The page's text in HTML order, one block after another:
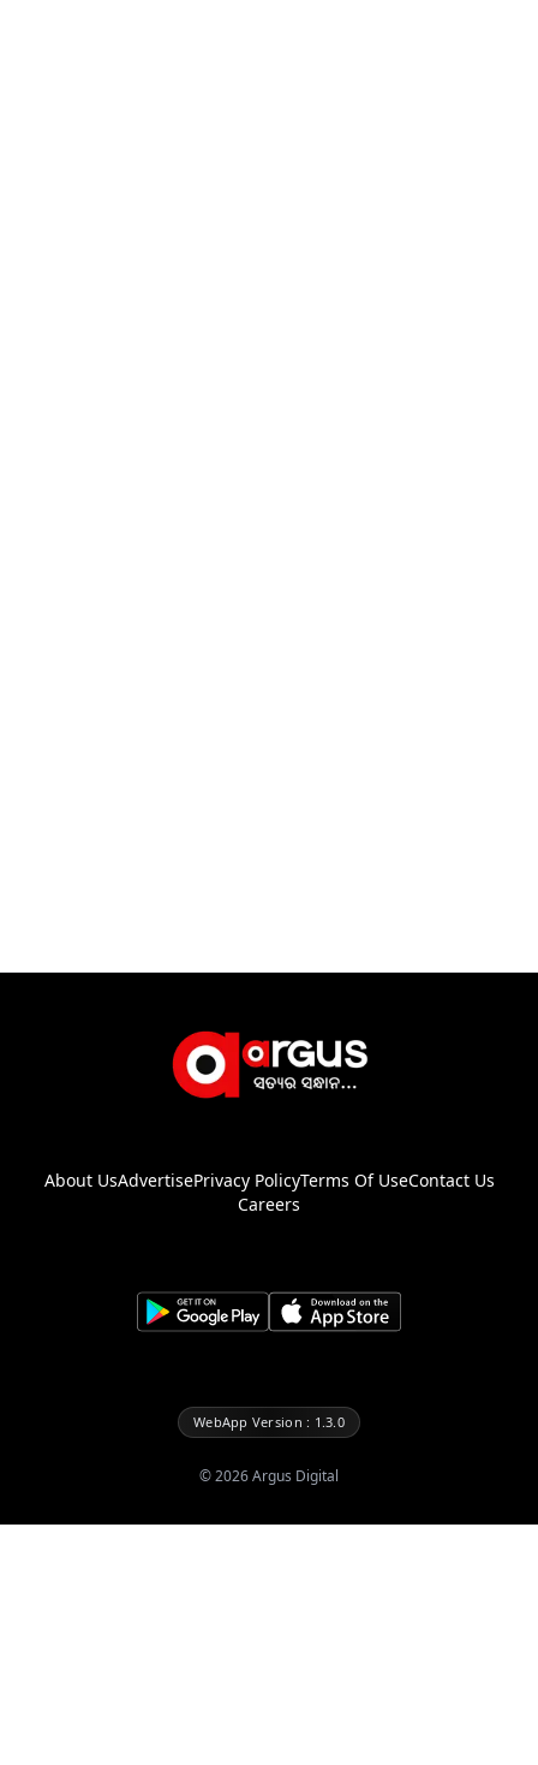
About UsAdvertisePrivacy PolicyTerms Of UseContact Us
Careers
WebApp Version : 1.3.0
©2026Argus Digital